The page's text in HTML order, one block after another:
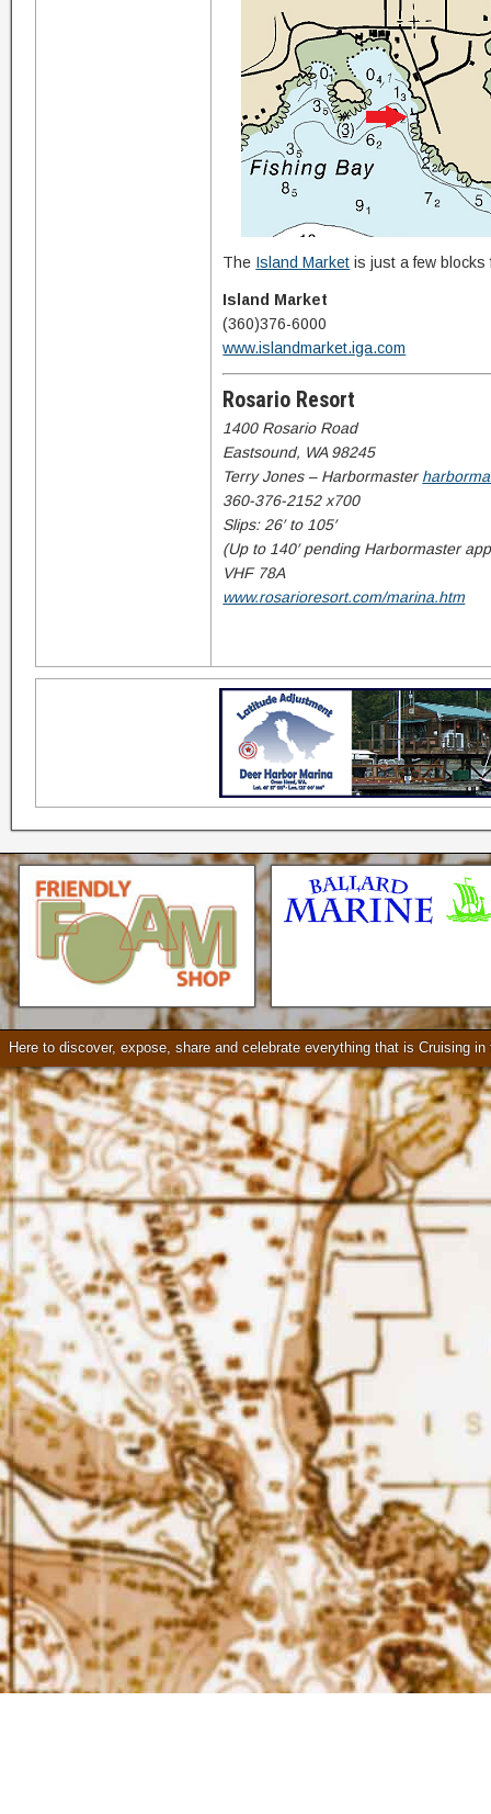
The Island Market is just a few blocks
Island Market
(360)376-6000
www.islandmarket.iga.com
Rosario Resort
1400 Rosario Road
Eastsound, WA 98245
Terry Jones – Harbormaster
360-376-2152 x700
Slips: 26′ to 105′
(Up to 140′ pending Harbormaster
VHF 78A
www.rosarioresort.com/marina.htm
Check our our video!
Here to discover, expose, share and celebrate everything that is Cruising